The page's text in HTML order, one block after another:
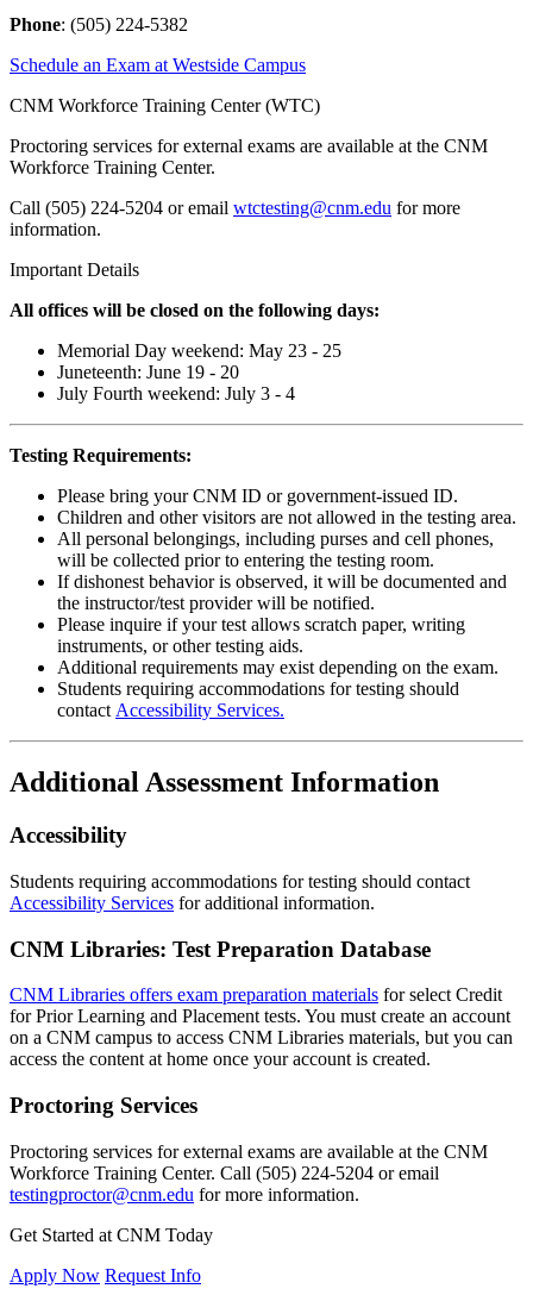
Phone: (505) 224-5382
Schedule an Exam at Westside Campus
CNM Workforce Training Center (WTC)
Proctoring services for external exams are available at the CNM
Workforce Training Center.
Call (505) 224-5204 or email wtctesting@cnm.edu for more
information.
Important Details
All offices will be closed on the following days:
Memorial Day weekend: May 23 - 25
Juneteenth: June 19 - 20
July Fourth weekend: July 3 - 4
Testing Requirements:
Please bring your CNM ID or government-issued ID.
Children and other visitors are not allowed in the testing area.
All personal belongings, including purses and cell phones,
will be collected prior to entering the testing room.
If dishonest behavior is observed, it will be documented and
the instructor/test provider will be notified.
Please inquire if your test allows scratch paper, writing
instruments, or other testing aids.
Additional requirements may exist depending on the exam.
Students requiring accommodations for testing should
contactAccessibility Services.
Additional Assessment Information
Accessibility
Students requiring accommodations for testing should contact
Accessibility Services for additional information.
CNM Libraries: Test Preparation Database
CNM Libraries offers exam preparation materials for select Credit
for Prior Learning and Placement tests. You must create an account
on a CNM campus to access CNM Libraries materials, but you can
access the content at home once your account is created.
Proctoring Services
Proctoring services for external exams are available at the CNM
Workforce Training Center. Call (505) 224-5204 or email
testingproctor@cnm.edu for more information.
Get Started at CNM Today
Apply Now Request Info